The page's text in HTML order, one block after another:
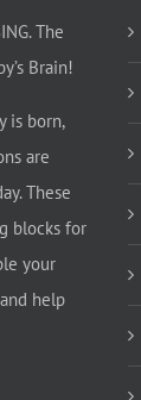
The
Brain!
is born,
are
These
blocks for
your
help